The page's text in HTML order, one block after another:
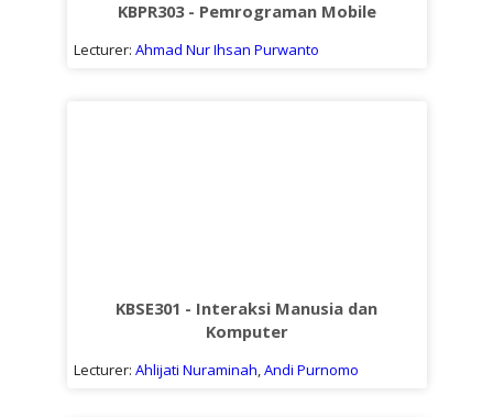
KBPR303 - Pemrograman Mobile
Lecturer: Ahmad Nur Ihsan Purwanto
KBSE301 - Interaksi Manusia dan
Komputer
Lecturer: Ahlijati Nuraminah Andi Purnomo